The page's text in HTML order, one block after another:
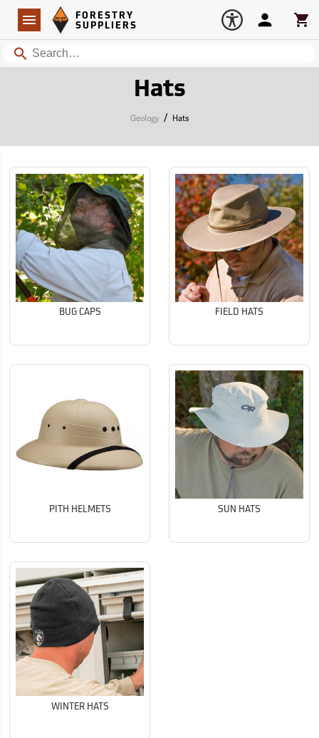
Navigation
Forestry Suppliers Logo
FORESTRY
SUPPLIERS
Search
Account
Hats
Geology / Hats
BUG CAPS FIELD HATS
PITH HELMETS SUN HATS
WINTER HATS